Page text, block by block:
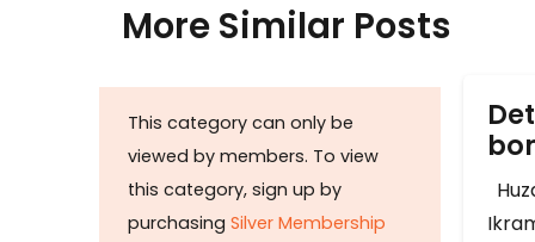
More Similar Posts
This category can only be
viewed by members. To view
this category, sign up by
purchasing Silver Membership